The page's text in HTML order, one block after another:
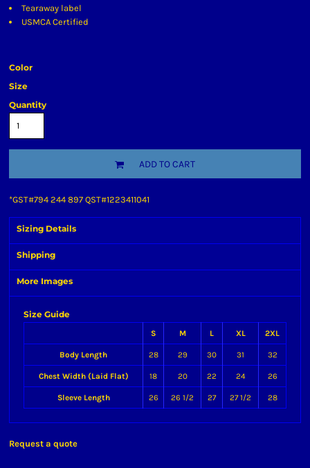
Tearaway label
USMCA Certified
Color
Size
Quantity
ADD TO CART
*GST#794 244 897 QST#1223411041
Sizing Details
Shipping
More Images
Size Guide
S M L XL 2XL
Body Length 28 29 30 31 32
Chest Width (Laid Flat) 18 20 22 24 26
Sleeve Length 26 26 1/2 27 27 1/2 28
Request a quote